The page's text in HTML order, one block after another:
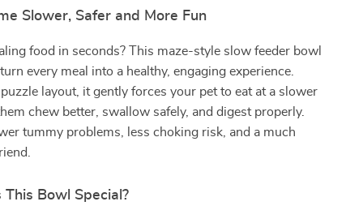
Slower, Safer and More Fun
food in seconds? This maze-style slow feeder bowl
every meal into a healthy, engaging experience.
layout, it gently forces your pet to eat at a slower
chew better, swallow safely, and digest properly.
tummy problems, less choking risk, and a much
Bowl Special?